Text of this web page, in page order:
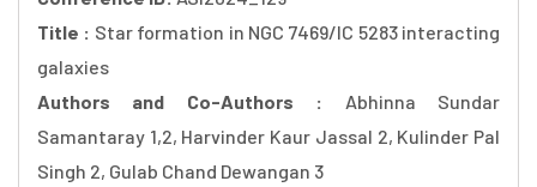
Title : Star formation in NGC 7469/IC 5283 interacting
galaxies
Authors and Co-Authors : Abhinna Sundar
Samantaray 1,2, Harvinder Kaur Jassal 2, Kulinder Pal
Singh 2, Gulab Chand Dewangan 3